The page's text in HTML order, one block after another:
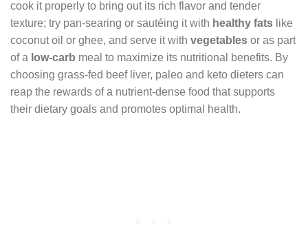
cook it properly to bring out its rich flavor and tender
texture; try pan-searing or sautéing it with healthy fats like
coconut oil or ghee, and serve it with vegetables or as part
of a low-carb meal to maximize its nutritional benefits. By
choosing grass-fed beef liver, paleo and keto dieters can
reap the rewards of a nutrient-dense food that supports
their dietary goals and promotes optimal health.